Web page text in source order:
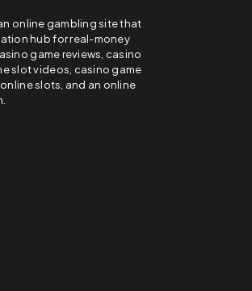
online gambling site that
hub for real-money
game reviews, casino
slot videos, casino game
slots, and an online